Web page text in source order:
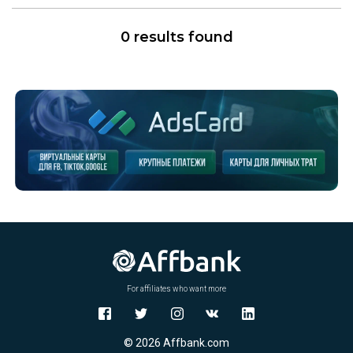
0 results found
For affiliates who want more
© 2026 Affbank.com